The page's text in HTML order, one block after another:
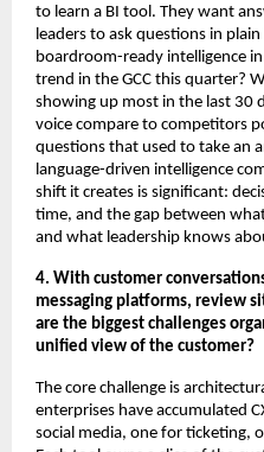
to learn a BI tool. They want
leaders to ask questions in
boardroom-ready intelligence
trend in the GCC this quarter?
showing up most in the last 30
voice compare to competitors
questions that used to take an
language-driven intelligence
shift it creates is significant:
time, and the gap between
and what leadership knows
4. With customer
messaging platforms, review
are the biggest challenges
unified view of the customer?
The core challenge is
enterprises have accumulated
social media, one for ticketing,